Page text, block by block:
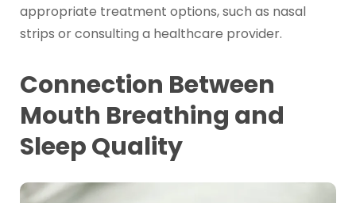
appropriate treatment options, such as nasal
strips or consulting a healthcare provider.
Connection Between
Mouth Breathing and
Sleep Quality